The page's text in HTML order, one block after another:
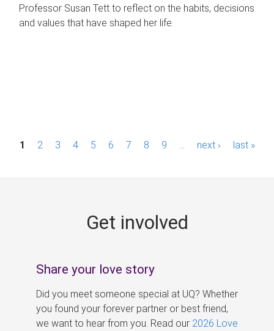
Professor Susan Tett to reflect on the habits, decisions
and values that have shaped her life.
P1 2 3 4 5 6 7 8 9 next › last »
Get involved
Share your love story
Did you meet someone special at UQ? Whether
you found your forever partner or best friend,
we want to hear from you. Read our 2026 Love